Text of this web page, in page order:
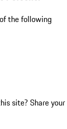
the following
site? Share your